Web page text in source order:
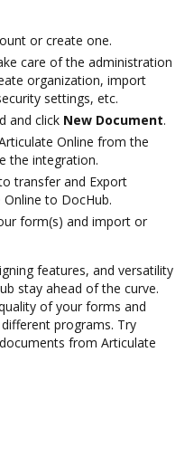
or create one.
care of the administration
organization, import
settings, etc.
and click New Document.
Online from the
the integration.
transfer and Export
to DocHub.
form(s) and import or
features, and versatility
stay ahead of the curve.
of your forms and
programs. Try
from Articulate